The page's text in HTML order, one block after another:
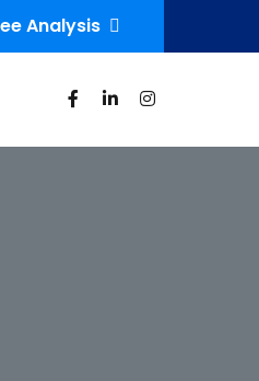
Analysis